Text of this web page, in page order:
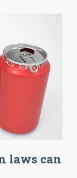
laws can